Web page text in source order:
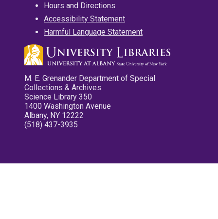
Hours and Directions
Accessibility Statement
Harmful Language Statement
M. E. Grenander Department of Special
Collections & Archives
Science Library 350
1400 Washington Avenue
Albany, NY 12222
(518) 437-3935